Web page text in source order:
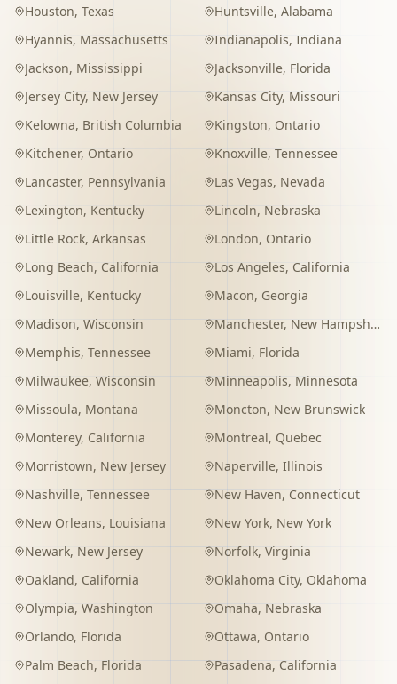
Houston, Texas Huntsville, Alabama
Hyannis, Massachusetts Indianapolis, Indiana
Jackson, Mississippi Jacksonville, Florida
Jersey City, New Jersey Kansas City, Missouri
Kelowna, British Columbia Kingston, Ontario
Kitchener, Ontario Knoxville, Tennessee
Lancaster, Pennsylvania Las Vegas, Nevada
Lexington, Kentucky Lincoln, Nebraska
Little Rock, Arkansas London, Ontario
Long Beach, California Los Angeles, California
Louisville, Kentucky Macon, Georgia
Madison, Wisconsin Manchester, New Hampshire
Memphis, Tennessee Miami, Florida
Milwaukee, Wisconsin Minneapolis, Minnesota
Missoula, Montana Moncton, New Brunswick
Monterey, California Montreal, Quebec
Morristown, New Jersey Naperville, Illinois
Nashville, Tennessee New Haven, Connecticut
New Orleans, Louisiana New York, New York
Newark, New Jersey Norfolk, Virginia
Oakland, California Oklahoma City, Oklahoma
Olympia, Washington Omaha, Nebraska
Orlando, Florida Ottawa, Ontario
Palm Beach, Florida Pasadena, California